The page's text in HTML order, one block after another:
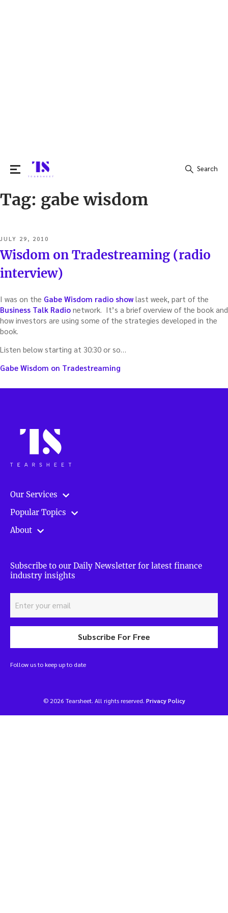
Search
Search
Tag: gabe wisdom
POSTED
ON
JULY 29, 2010
Wisdom on Tradestreaming (radio
interview)
I was on the Gabe Wisdom radio showlast week, part of the
Business Talk Radio network. It’s a brief overview of the book and
how investors are using some of the strategies developed in the
book.
Listen below starting at 30:30 or so…
Gabe Wisdom on Tradestreaming
Our Services
Popular Topics
About
Subscribe to our Daily Newsletter for latest finance
industry insights
Subscribe For Free
Follow us to keep up to date
© 2026 Tearsheet. All rights reserved. Privacy Policy